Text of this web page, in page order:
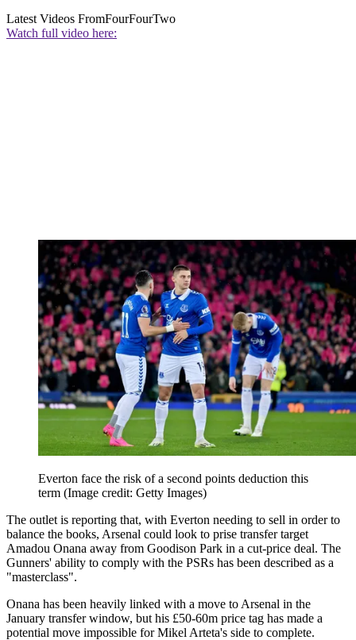
Latest Videos FromFourFourTwo
Watch full video here:
Everton face the risk of a second points deduction this
term (Image credit: Getty Images)
The outlet is reporting that, with Everton needing to sell in order to
balance the books, Arsenal could look to prise transfer target
Amadou Onana away from Goodison Park in a cut-price deal. The
Gunners' ability to comply with the PSRs has been described as a
"masterclass".
Onana has been heavily linked with a move to Arsenal in the
January transfer window, but his £50-60m price tag has made a
potential move impossible for Mikel Arteta's side to complete.